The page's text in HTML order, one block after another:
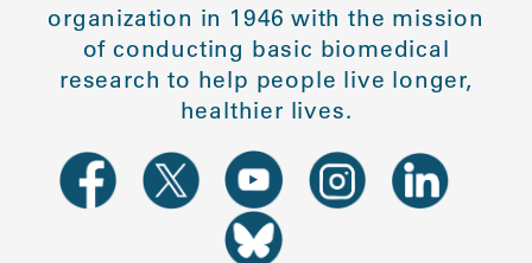
organization in 1946 with the mission
of conducting basic biomedical
research to help people live longer,
healthier lives.